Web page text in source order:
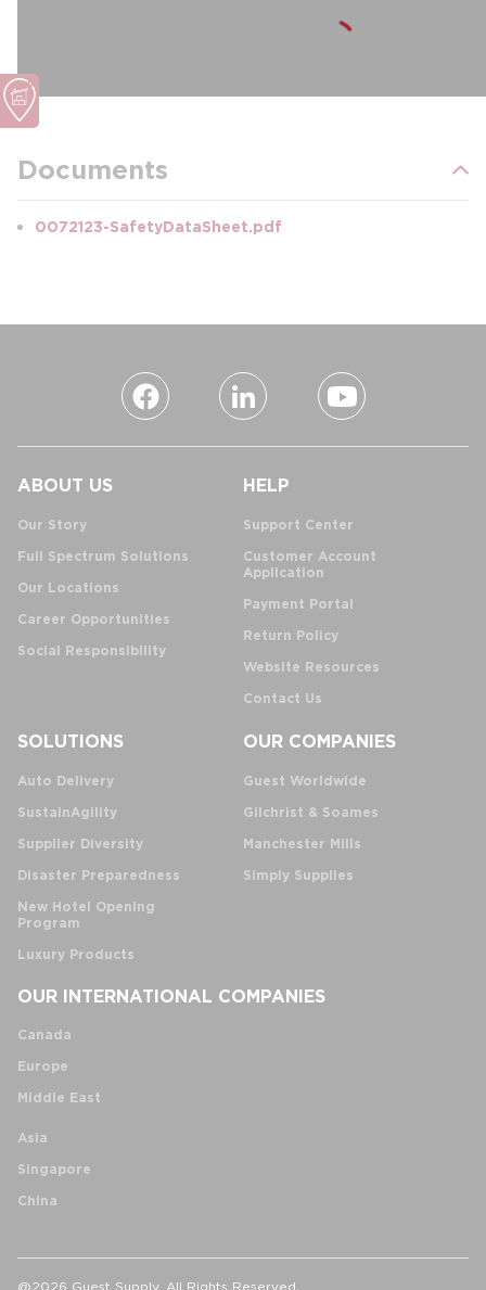
Documents
0072123-SafetyDataSheet.pdf
ABOUT US
Our Story
Full Spectrum Solutions
Our Locations
Career Opportunities
Social Responsibility
HELP
Support Center
Customer Account
Application
Payment Portal
Return Policy
Website Resources
Contact Us
SOLUTIONS
Auto Delivery
SustainAgility
Supplier Diversity
Disaster Preparedness
New Hotel Opening
Program
Luxury Products
OUR COMPANIES
Guest Worldwide
Gilchrist & Soames
Manchester Mills
Simply Supplies
OUR INTERNATIONAL COMPANIES
Canada
Europe
Middle East
Asia
Singapore
China
@2026 Guest Supply. All Rights Reserved.